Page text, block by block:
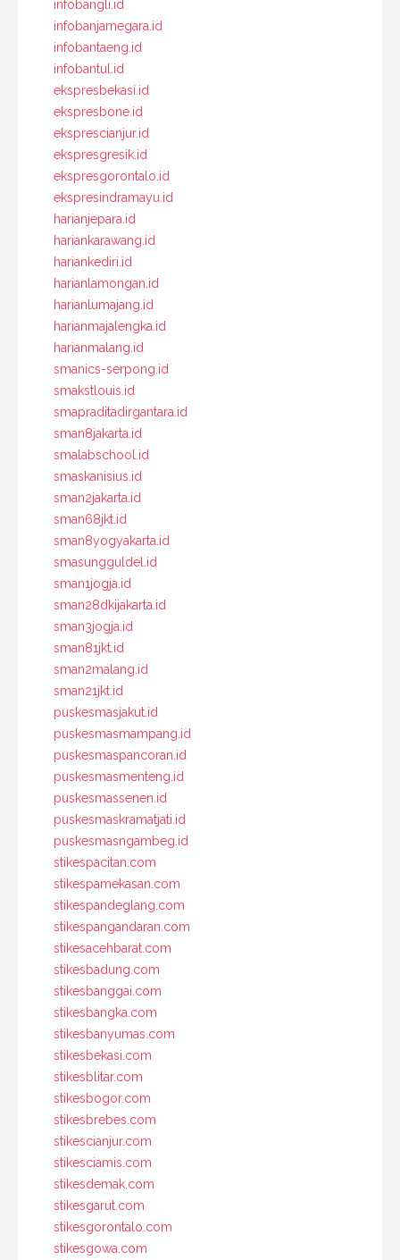
infobangli.id
infobanjarnegara.id
infobantaeng.id
infobantul.id
ekspresbekasi.id
ekspresbone.id
eksprescianjur.id
ekspresgresik.id
ekspresgorontalo.id
ekspresindramayu.id
harianjepara.id
hariankarawang.id
hariankediri.id
harianlamongan.id
harianlumajang.id
harianmajalengka.id
harianmalang.id
smanics-serpong.id
smakstlouis.id
smapraditadirgantara.id
sman8jakarta.id
smalabschool.id
smaskanisius.id
sman2jakarta.id
sman68jkt.id
sman8yogyakarta.id
smasungguldel.id
sman1jogja.id
sman28dkijakarta.id
sman3jogja.id
sman81jkt.id
sman2malang.id
sman21jkt.id
puskesmasjakut.id
puskesmasmampang.id
puskesmaspancoran.id
puskesmasmenteng.id
puskesmassenen.id
puskesmaskramatjati.id
puskesmasngambeg.id
stikespacitan.com
stikespamekasan.com
stikespandeglang.com
stikespangandaran.com
stikesacehbarat.com
stikesbadung.com
stikesbanggai.com
stikesbangka.com
stikesbanyumas.com
stikesbekasi.com
stikesblitar.com
stikesbogor.com
stikesbrebes.com
stikescianjur.com
stikesciamis.com
stikesdemak.com
stikesgarut.com
stikesgorontalo.com
stikesgowa.com